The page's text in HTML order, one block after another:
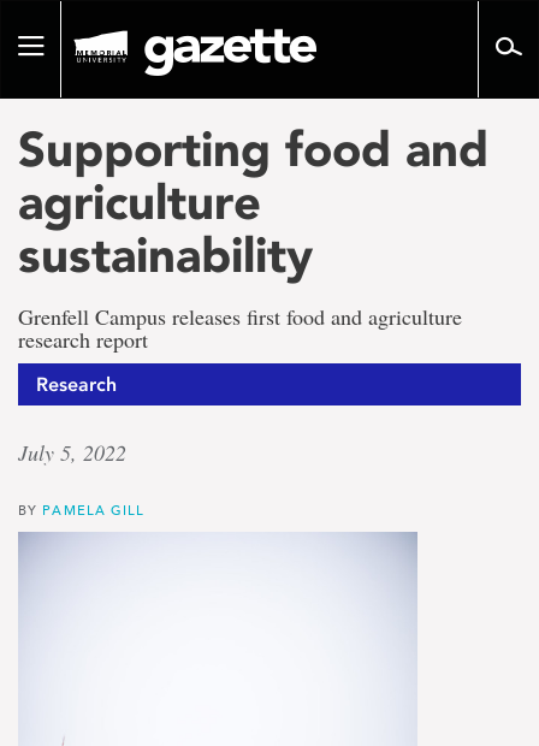
pageToggle
Supporting food and
agriculture
sustainability
Grenfell Campus releases first food and agriculture
research report
Research
July 5, 2022
BY PAMELA GILL